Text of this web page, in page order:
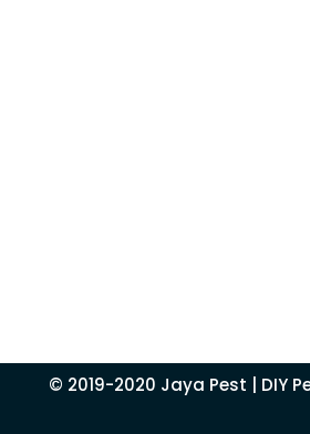
© 2019-2020 Jaya Pest | DIY